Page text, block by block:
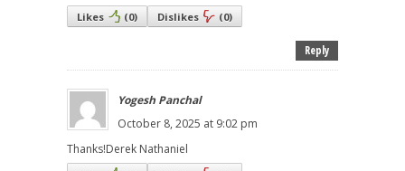
Likes (0) Dislikes (0)
Reply
Yogesh Panchal
October 8, 2025 at 9:02 pm
Thanks!Derek Nathaniel